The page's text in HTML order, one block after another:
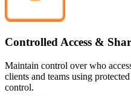
Controlled Access &
Maintain control over who
clients and teams using
control.